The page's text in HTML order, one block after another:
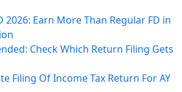
2026: Earn More Than Regular FD in
Check Which Return Filing Gets
Filing Of Income Tax Return For AY